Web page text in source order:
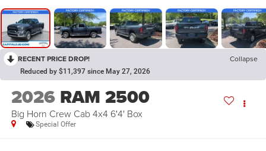
RECENT PRICE DROP! Collapse
Reduced by $11,397 since May 27, 2026
2026 RAM 2500
Big Horn Crew Cab 4x4 6'4' Box
Special Offer